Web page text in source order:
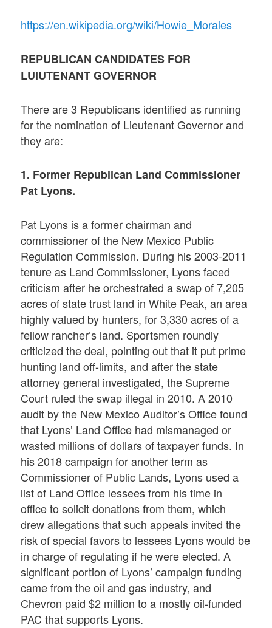
https://en.wikipedia.org/wiki/Howie_Morales
REPUBLICAN CANDIDATES FOR
LUIUTENANT GOVERNOR
There are 3 Republicans identified as running
for the nomination of Lieutenant Governor and
they are:
1. Former Republican Land Commissioner
Pat Lyons.
Pat Lyons is a former chairman and
commissioner of the New Mexico Public
Regulation Commission. During his 2003-2011
tenure as Land Commissioner, Lyons faced
criticism after he orchestrated a swap of 7,205
acres of state trust land in White Peak, an area
highly valued by hunters, for 3,330 acres of a
fellow rancher’s land. Sportsmen roundly
criticized the deal, pointing out that it put prime
hunting land off-limits, and after the state
attorney general investigated, the Supreme
Court ruled the swap illegal in 2010. A 2010
audit by the New Mexico Auditor’s Office found
that Lyons’ Land Office had mismanaged or
wasted millions of dollars of taxpayer funds. In
his 2018 campaign for another term as
Commissioner of Public Lands, Lyons used a
list of Land Office lessees from his time in
office to solicit donations from them, which
drew allegations that such appeals invited the
risk of special favors to lessees Lyons would be
in charge of regulating if he were elected. A
significant portion of Lyons’ campaign funding
came from the oil and gas industry, and
Chevron paid $2 million to a mostly oil-funded
PAC that supports Lyons.